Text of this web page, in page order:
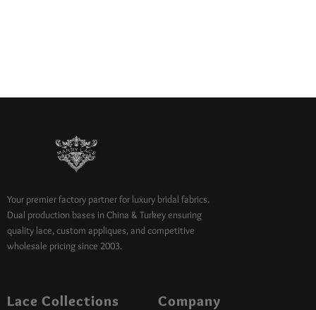
Your premier factory partner for luxury bridal fabrics.
Dual production bases in China & Turkey ensuring
quality lace, custom appliques, and competitive
wholesale pricing since 2003.
Lace Collections Company